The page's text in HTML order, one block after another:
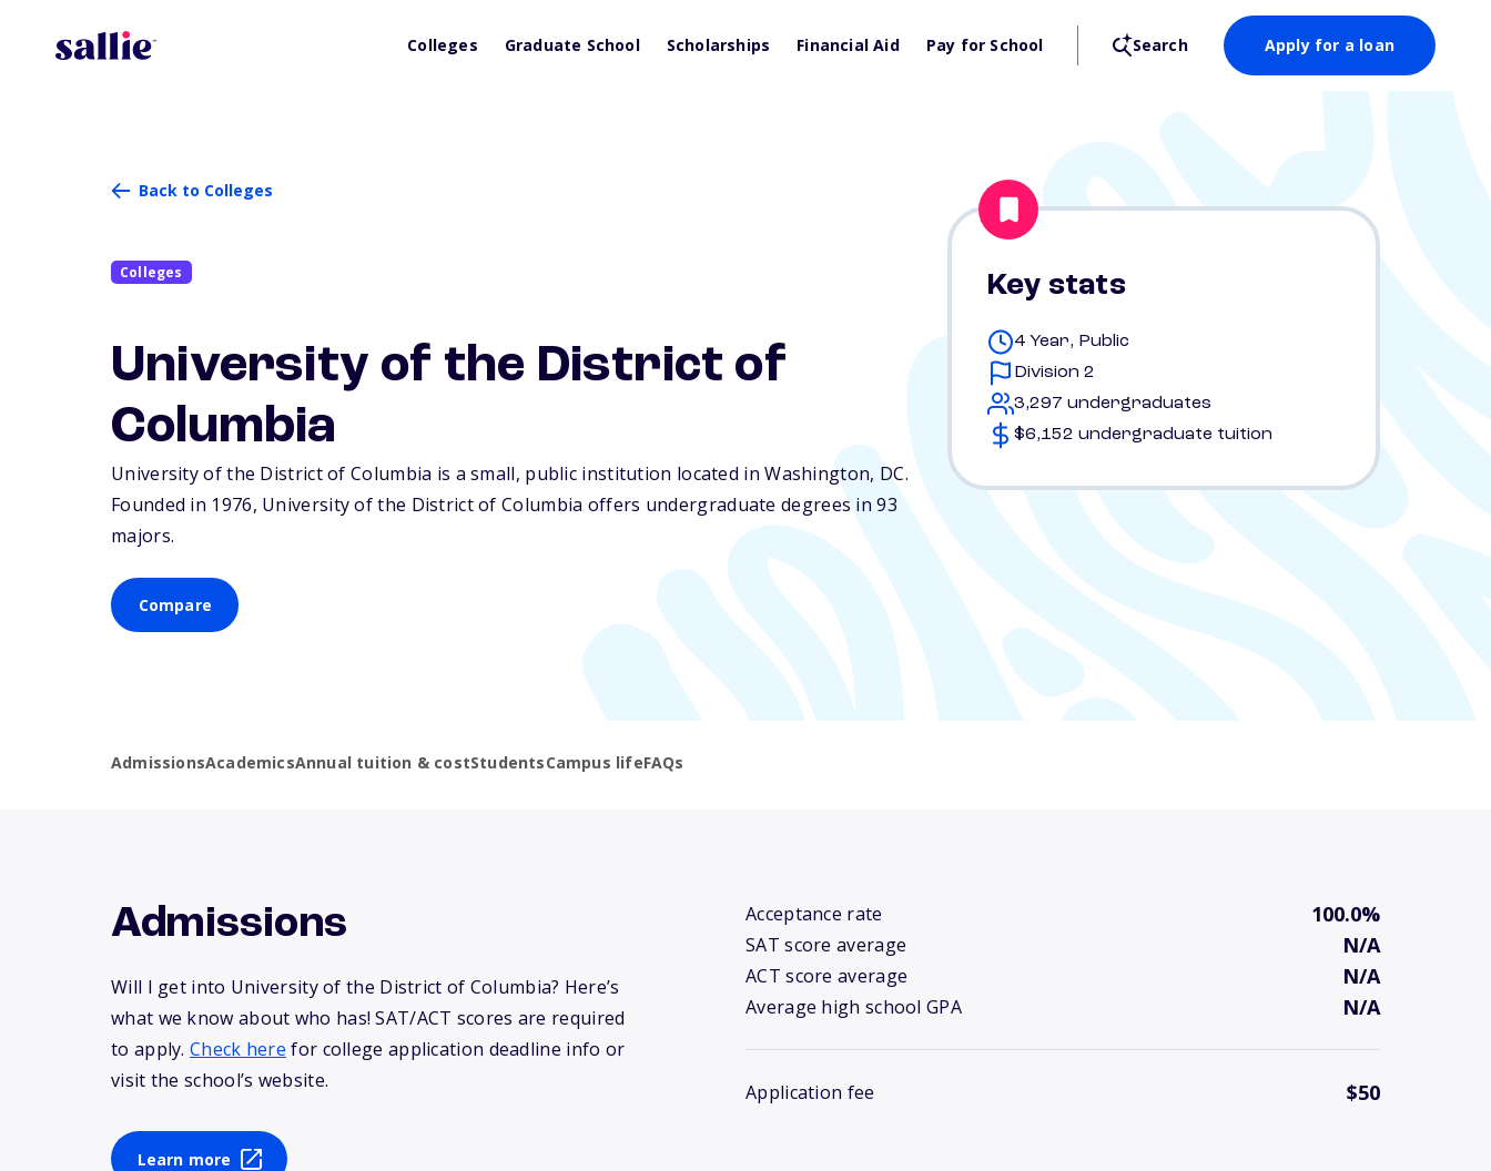
Colleges Graduate School Scholarships Financial Aid Pay for School Search Apply for a loan
Back to Colleges
Colleges
University of the District of
Columbia
University of the District of Columbia is a small, public institution located in Washington, DC.
Founded in 1976, University of the District of Columbia offers undergraduate degrees in 93
majors.
Compare
Key stats
4 Year, Public
Division 2
3,297 undergraduates
$6,152 undergraduate tuition
AdmissionsAcademicsAnnual tuition & costStudentsCampus lifeFAQs
Admissions
Will I get into University of the District of Columbia? Here’s
what we know about who has! SAT/ACT scores are required
to apply. Check here for college application deadline info or
visit the school’s website.
Learn more
Acceptance rate 100.0%
SAT score average N/A
ACT score average N/A
Average high school GPA N/A
Application fee $50